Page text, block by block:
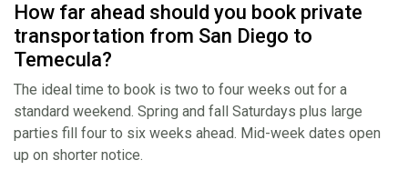
How far ahead should you book private
transportation from San Diego to
Temecula?
The ideal time to book is two to four weeks out for a
standard weekend. Spring and fall Saturdays plus large
parties fill four to six weeks ahead. Mid-week dates open
up on shorter notice.